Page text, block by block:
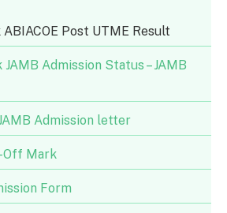
Post UTME Result
Admission Status – JAMB
Admission letter
Off Mark
Form